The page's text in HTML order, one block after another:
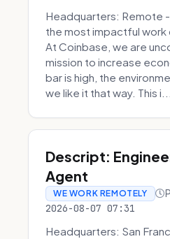
Headquarters: Remote
the most impactful work
At Coinbase, we are
mission to increase
bar is high, the
we like it that way. This i...
Descript:
Agent
WE WORK REMOTELY
2026-08-07 07:31
Headquarters: San